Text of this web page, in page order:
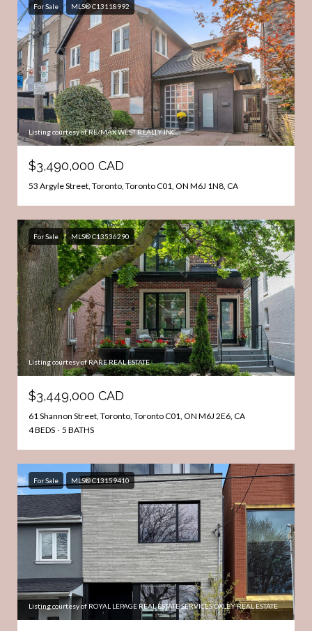
For Sale MLS® C13118992
Listing courtesy of RE/MAX WEST REALTY INC.
$3,490,000 CAD
53 Argyle Street, Toronto, Toronto C01, ON M6J 1N8, CA
For Sale MLS® C13536290
Listing courtesy of RARE REAL ESTATE
$3,449,000 CAD
61 Shannon Street, Toronto, Toronto C01, ON M6J 2E6, CA
4 BEDS
5 BATHS
For Sale MLS® C13159410
Listing courtesy of ROYAL LEPAGE REAL ESTATE SERVICES OXLEY REAL ESTATE